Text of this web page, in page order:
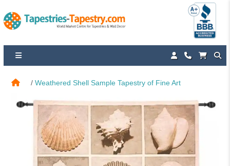
Weathered Shell Sample Tapestry of Fine Art